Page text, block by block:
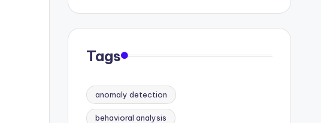
Tags
anomaly detection
behavioral analysis